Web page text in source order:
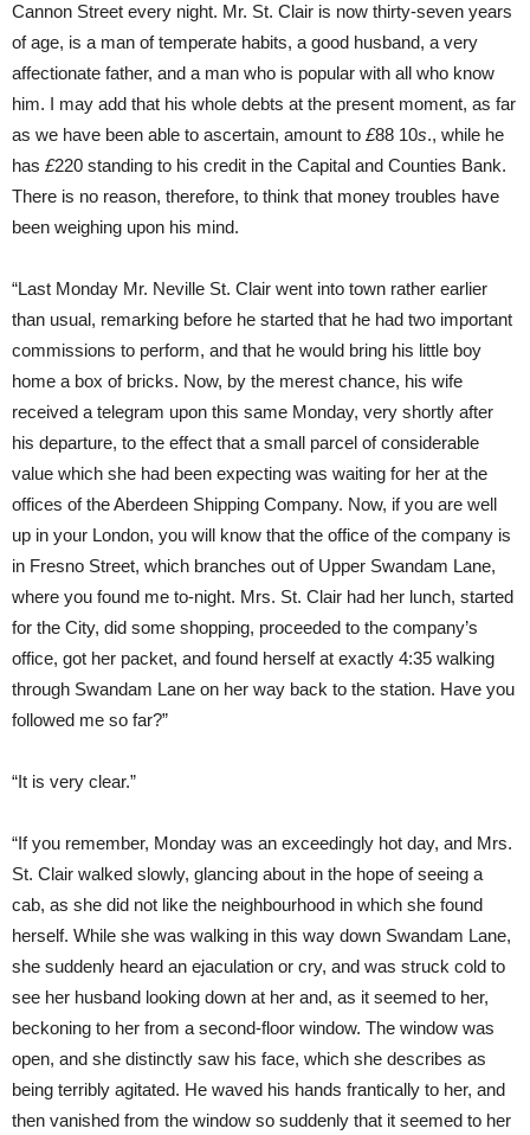
Cannon Street every night. Mr. St. Clair is now thirty-seven years
of age, is a man of temperate habits, a good husband, a very
affectionate father, and a man who is popular with all who know
him. I may add that his whole debts at the present moment, as far
as we have been able to ascertain, amount to £88 10s., while he
has £220 standing to his credit in the Capital and Counties Bank.
There is no reason, therefore, to think that money troubles have
been weighing upon his mind.
“Last Monday Mr. Neville St. Clair went into town rather earlier
than usual, remarking before he started that he had two important
commissions to perform, and that he would bring his little boy
home a box of bricks. Now, by the merest chance, his wife
received a telegram upon this same Monday, very shortly after
his departure, to the effect that a small parcel of considerable
value which she had been expecting was waiting for her at the
offices of the Aberdeen Shipping Company. Now, if you are well
up in your London, you will know that the office of the company is
in Fresno Street, which branches out of Upper Swandam Lane,
where you found me to-night. Mrs. St. Clair had her lunch, started
for the City, did some shopping, proceeded to the company’s
office, got her packet, and found herself at exactly 4:35 walking
through Swandam Lane on her way back to the station. Have you
followed me so far?”
“It is very clear.”
“If you remember, Monday was an exceedingly hot day, and Mrs.
St. Clair walked slowly, glancing about in the hope of seeing a
cab, as she did not like the neighbourhood in which she found
herself. While she was walking in this way down Swandam Lane,
she suddenly heard an ejaculation or cry, and was struck cold to
see her husband looking down at her and, as it seemed to her,
beckoning to her from a second-floor window. The window was
open, and she distinctly saw his face, which she describes as
being terribly agitated. He waved his hands frantically to her, and
then vanished from the window so suddenly that it seemed to her